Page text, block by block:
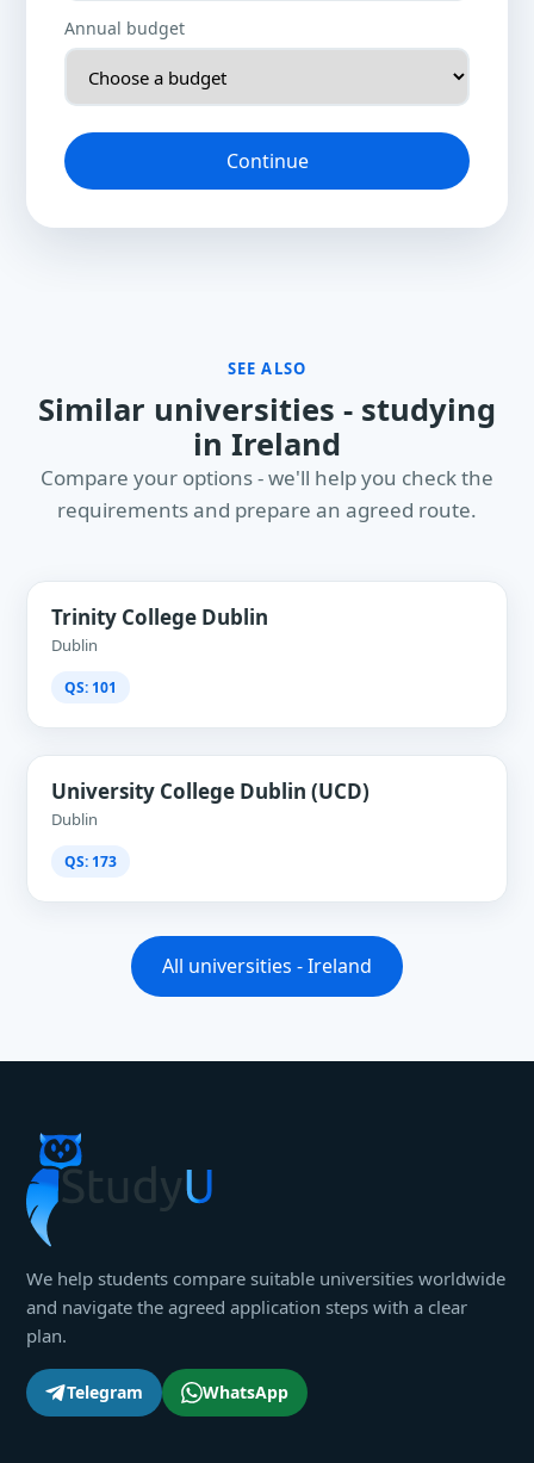
Annual budget
Continue
SEE ALSO
Similar universities - studying
in Ireland
Compare your options - we'll help you check the
requirements and prepare an agreed route.
Trinity College Dublin
Dublin
QS: 101
University College Dublin (UCD)
Dublin
QS: 173
All universities - Ireland
We help students compare suitable universities worldwide
and navigate the agreed application steps with a clear
plan.
Telegram WhatsApp